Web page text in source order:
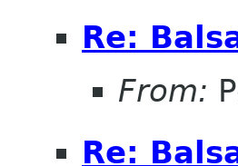
Re:
From:
Re: